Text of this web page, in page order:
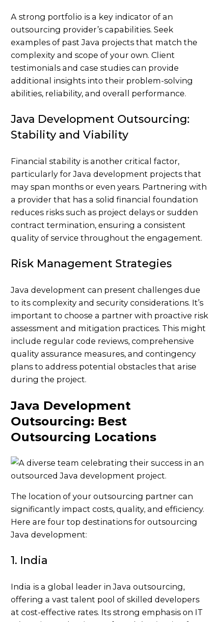
A strong portfolio is a key indicator of an
outsourcing provider’s capabilities. Seek
examples of past Java projects that match the
complexity and scope of your own. Client
testimonials and case studies can provide
additional insights into their problem-solving
abilities, reliability, and overall performance.
Java Development Outsourcing:
Stability and Viability
Financial stability is another critical factor,
particularly for Java development projects that
may span months or even years. Partnering with
a provider that has a solid financial foundation
reduces risks such as project delays or sudden
contract termination, ensuring a consistent
quality of service throughout the engagement.
Risk Management Strategies
Java development can present challenges due
to its complexity and security considerations. It’s
important to choose a partner with proactive risk
assessment and mitigation practices. This might
include regular code reviews, comprehensive
quality assurance measures, and contingency
plans to address potential obstacles that arise
during the project.
Java Development
Outsourcing: Best
Outsourcing Locations
The location of your outsourcing partner can
significantly impact costs, quality, and efficiency.
Here are four top destinations for outsourcing
Java development:
1. India
India is a global leader in Java outsourcing,
offering a vast talent pool of skilled developers
at cost-effective rates. Its strong emphasis on IT